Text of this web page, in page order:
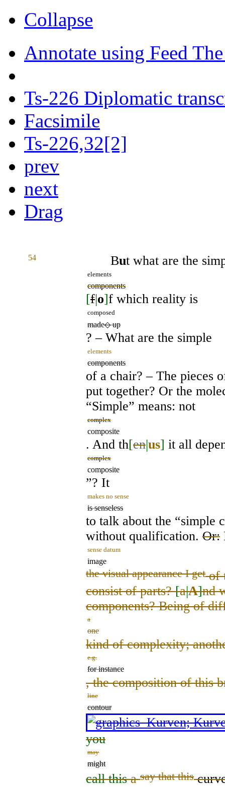
Collapse
Annotate using Feed
Ts-226 Diplomatic
Facsimile
Ts-226,32[2]
prev
next
Drag
54 But what are the
elements
components
[f|o]f which reality is
composed
made◇up
? – What are the simple
elements
components
of a chair? – The pieces
put together? Or the
“Simple” means: not
complex
composite
. And th[en|us] it all
complex
composite
”? It
makes no sense
is senseless
to talk about the “simple
without qualification. Or:
sense datum
image
the visual appearance I getof
consist of parts?[a|A]nd
components? Being of
a
one
kind of complexity;
e.g.
for instance
, the composition of this
line
contour
you
may
might
call thisa say that this